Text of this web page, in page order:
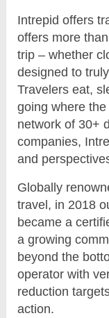
Intrepid offers
offers more
trip – whether
designed to
Travelers eat,
going where the
network of 30+
companies,
and
Globally
travel, in 2018
became a
a growing
beyond the
operator with
reduction
action.